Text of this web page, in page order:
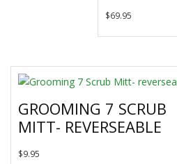
$69.95
GROOMING 7 SCRUB
MITT- REVERSEABLE
$9.95